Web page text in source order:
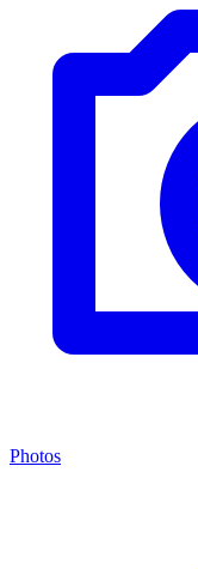
Photos